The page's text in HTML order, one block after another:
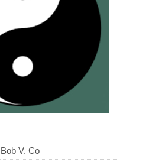
Bob V. Co